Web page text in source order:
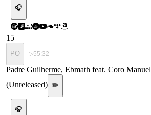
🎧
15
PO ▷55:32
Padre Guilherme, Ebmath feat. Coro
(Unreleased) ✏️
🎧